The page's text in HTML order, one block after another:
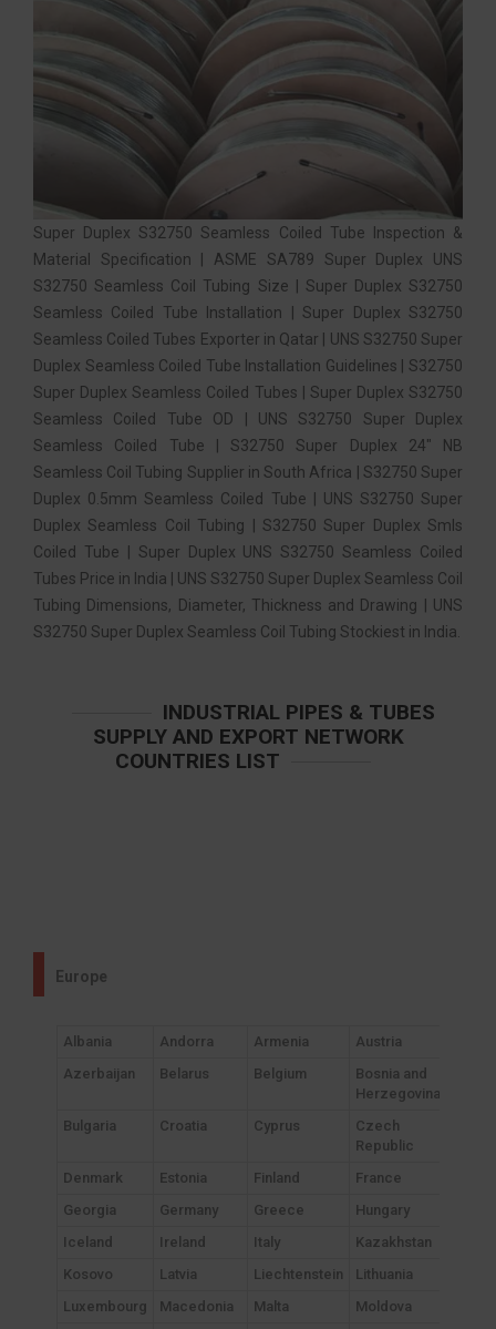
Super Duplex S32750 Seamless Coiled Tube Inspection &
Material Specification | ASME SA789 Super Duplex UNS
S32750 Seamless Coil Tubing Size | Super Duplex S32750
Seamless Coiled Tube Installation | Super Duplex S32750
Seamless Coiled Tubes Exporter in Qatar | UNS S32750 Super
Duplex Seamless Coiled Tube Installation Guidelines | S32750
Super Duplex Seamless Coiled Tubes | Super Duplex S32750
Seamless Coiled Tube OD | UNS S32750 Super Duplex
Seamless Coiled Tube | S32750 Super Duplex 24″ NB
Seamless Coil Tubing Supplier in South Africa | S32750 Super
Duplex 0.5mm Seamless Coiled Tube | UNS S32750 Super
Duplex Seamless Coil Tubing | S32750 Super Duplex Smls
Coiled Tube | Super Duplex UNS S32750 Seamless Coiled
Tubes Price in India | UNS S32750 Super Duplex Seamless Coil
Tubing Dimensions, Diameter, Thickness and Drawing | UNS
S32750 Super Duplex Seamless Coil Tubing Stockiest in India.
INDUSTRIAL PIPES & TUBES
SUPPLY AND EXPORT NETWORK
COUNTRIES LIST
Europe
Albania Andorra Armenia
Austria
Azerbaijan
Belarus Belgium
Bosnia and
Herzegovina
Bulgaria
Croatia Cyprus
Czech
Republic
Denmark
Estonia Finland
France
Georgia
Germany Greece
Hungary
Iceland
Ireland Italy
Kazakhstan
Kosovo
Latvia Liechtenstein
Lithuania
Luxembourg
Macedonia Malta
Moldova